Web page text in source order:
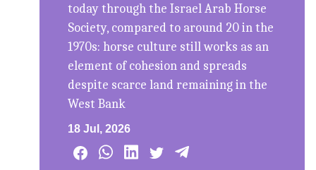
today through the Israel Arab Horse
Society, compared to around 20 in the
1970s: horse culture still works as an
element of cohesion and spreads
despite scarce land remaining in the
West Bank
18 Jul, 2026